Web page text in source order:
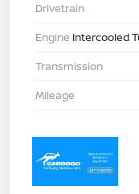
Drivetrain
Engine Intercooled
Transmission
Mileage